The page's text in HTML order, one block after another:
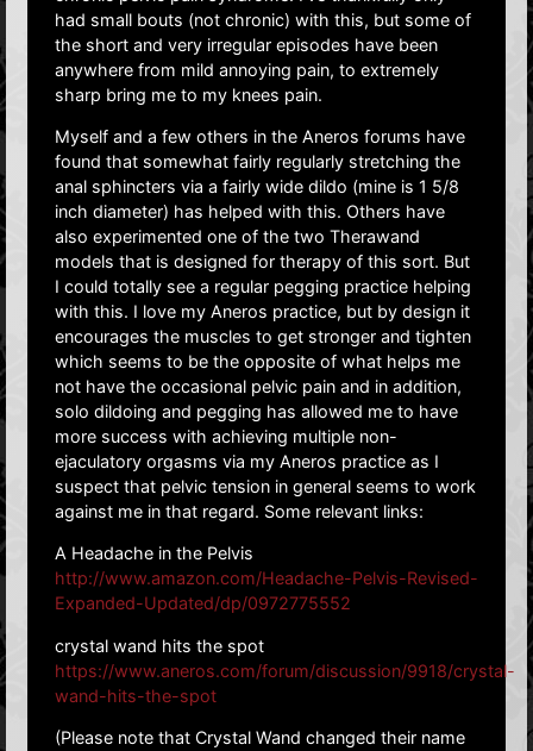
had small bouts (not chronic) with this, but some of
the short and very irregular episodes have been
anywhere from mild annoying pain, to extremely
sharp bring me to my knees pain.
Myself and a few others in the Aneros forums have
found that somewhat fairly regularly stretching the
anal sphincters via a fairly wide dildo (mine is 1 5/8
inch diameter) has helped with this. Others have
also experimented one of the two Therawand
models that is designed for therapy of this sort. But
I could totally see a regular pegging practice helping
with this. I love my Aneros practice, but by design it
encourages the muscles to get stronger and tighten
which seems to be the opposite of what helps me
not have the occasional pelvic pain and in addition,
solo dildoing and pegging has allowed me to have
more success with achieving multiple non-
ejaculatory orgasms via my Aneros practice as I
suspect that pelvic tension in general seems to work
against me in that regard. Some relevant links:
A Headache in the Pelvis
http://www.amazon.com/Headache-Pelvis-Revised-
Expanded-Updated/dp/0972775552
crystal wand hits the spot
https://www.aneros.com/forum/discussion/9918/crystal-
wand-hits-the-spot
(Please note that Crystal Wand changed their name